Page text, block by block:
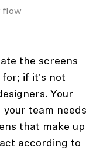
flow
the screens
for; if it's not
Your
your team needs
that make up
according to